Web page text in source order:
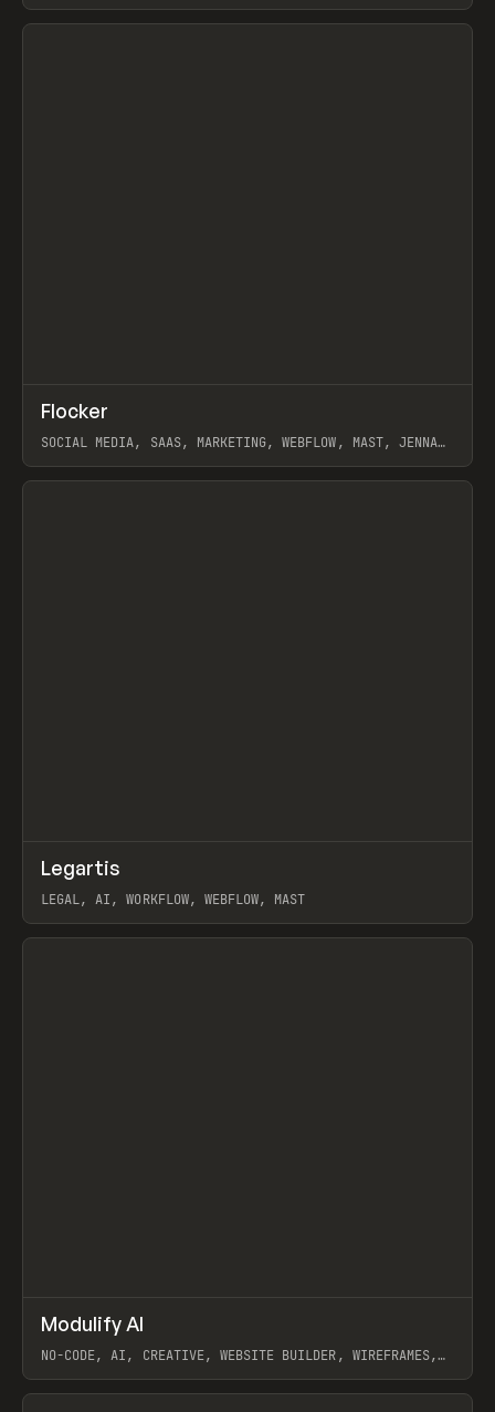
View item
INSPO WEBSITE
Flocker
SOCIAL MEDIA, SAAS, MARKETING, WEBFLOW, MAST, JENNA
View item
INSPO WEBSITE
Legartis
LEGAL, AI, WORKFLOW, WEBFLOW, MAST
View item
TOOLS APP /
Modulify AI
NO-CODE, AI, CREATIVE, WEBSITE BUILDER, WIREFRAMES,
View item